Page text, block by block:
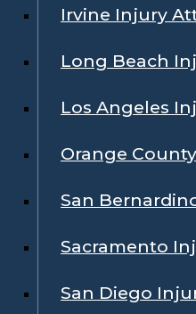
Irvine Injury
Long Beach
Los Angeles
Orange
San
Sacramento
San Diego